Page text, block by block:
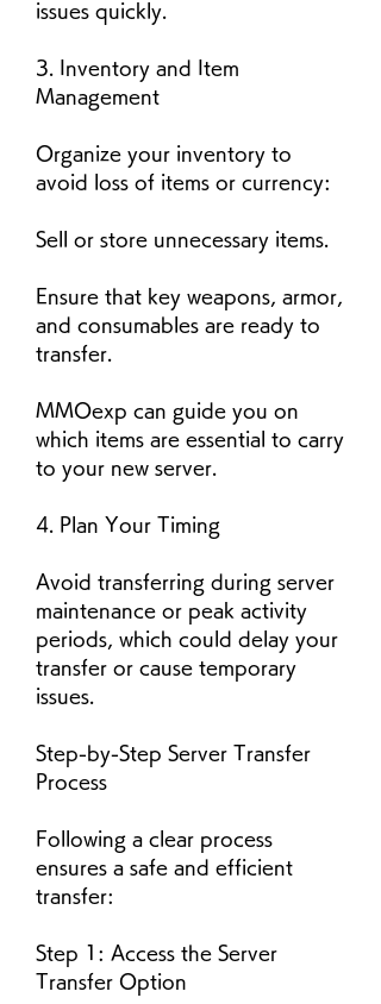
issues quickly.
3. Inventory and Item
Management
Organize your inventory to
avoid loss of items or currency:
Sell or store unnecessary items.
Ensure that key weapons, armor,
and consumables are ready to
transfer.
MMOexp can guide you on
which items are essential to carry
to your new server.
4. Plan Your Timing
Avoid transferring during server
maintenance or peak activity
periods, which could delay your
transfer or cause temporary
issues.
Step-by-Step Server Transfer
Process
Following a clear process
ensures a safe and efficient
transfer:
Step 1: Access the Server
Transfer Option